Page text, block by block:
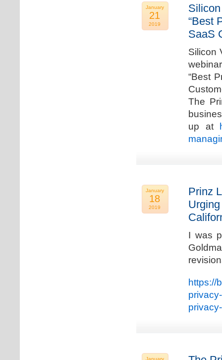
January
21
2019
“Best
SaaS
Silicon
“Best
The
up at
January
18
2019
Prinz
I was
https://
January